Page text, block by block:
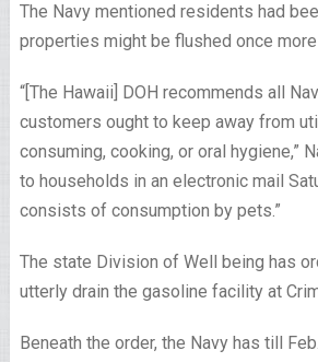
The Navy mentioned residents had
properties might be flushed once
“[The Hawaii] DOH recommends all
customers ought to keep away from
consuming, cooking, or oral hygiene,”
to households in an electronic mail
consists of consumption by pets.”
The state Division of Well being has
utterly drain the gasoline facility at
Beneath the order, the Navy has till